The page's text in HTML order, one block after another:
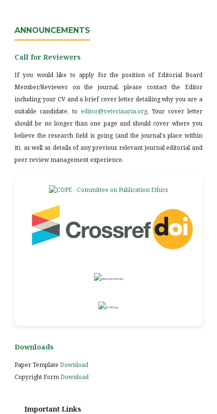
ANNOUNCEMENTS
Call for Reviewers
If you would like to apply for the position of Editorial Board
Member/Reviewer on the journal, please contact the Editor
including your CV and a brief cover letter detailing why you are a
suitable candidate, to editor@veterinaria.org. Your cover letter
should be no longer than one page and should cover where you
believe the research field is going (and the journal's place within
it), as well as details of any previous relevant journal editorial and
peer review management experience.
Downloads
Paper Template Download
Copyright FormDownload
Important Links